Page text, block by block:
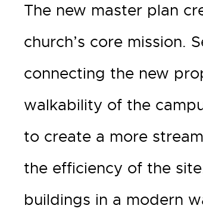
The new master plan
church’s core mission.
connecting the new
walkability of the
to create a more
the efficiency of the
buildings in a modern